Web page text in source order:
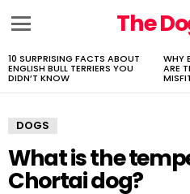
The
LATEST
STORIES
10 SURPRISING FACTS ABOUT
ENGLISH BULL TERRIERS YOU
DIDN’T KNOW
WHY
ARE
DOGS
What is the
Chortai dog?